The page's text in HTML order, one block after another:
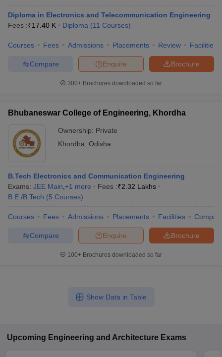
Diploma in Electronics and Telecommunication Engineering
Fees :₹17.40 K Diploma (11 Courses)
Courses Fees Admissions Placements Review Facilities
Brochure
Enquire
Compare
300+ Brochures downloaded so far
Bhubaneswar College of Engineering, Khordha
Ownership: Private
Khordha Odisha
B.Tech Electronics and Communication Engineering
Exams: JEE Main +1 more Fees :₹2.32 Lakhs
B.E /B.Tech (5 Courses)
Courses Fees Admissions Placements Facilities
Brochure
Enquire
Compare
100+ Brochures downloaded so far
Show Data in Table
Upcoming Engineering and Architecture Exams